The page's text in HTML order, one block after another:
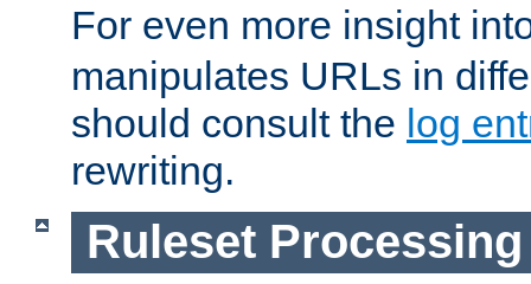
For even more insight
manipulates URLs in
should consult the log
rewriting.
Ruleset Processing